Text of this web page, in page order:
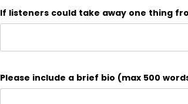
If listeners could take away one thing
Please include a brief bio (max 500